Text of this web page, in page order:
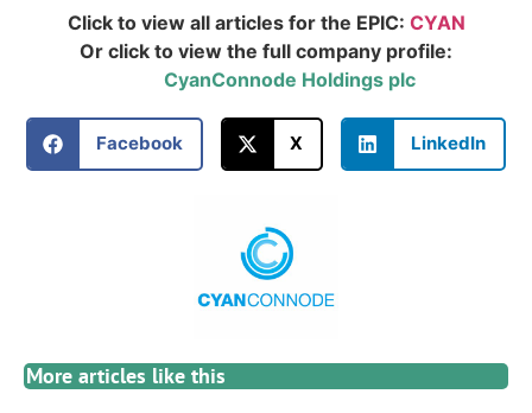
Click to view all articles for the EPIC: CYAN
Or click to view the full company profile:
CyanConnode Holdings plc
Facebook X LinkedIn
More articles like this